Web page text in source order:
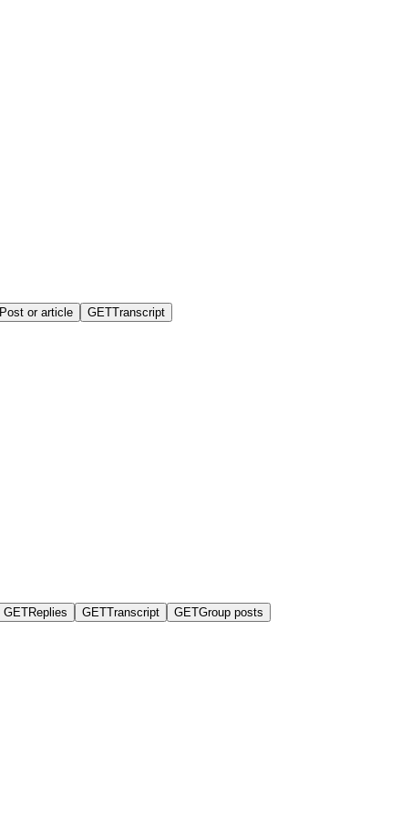
Post or article GETTranscript
GETReplies GETTranscript GETGroup posts